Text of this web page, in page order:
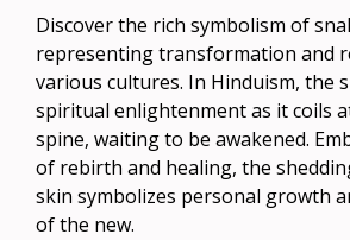
Discover the rich symbolism of
representing transformation and
various cultures. In Hinduism, the
spiritual enlightenment as it coils
spine, waiting to be awakened.
of rebirth and healing, the
skin symbolizes personal growth
of the new.